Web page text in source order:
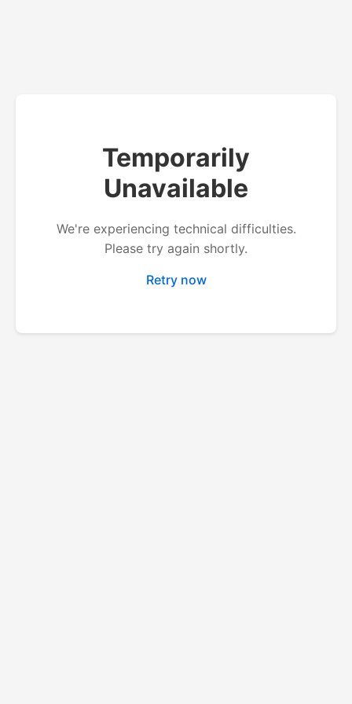
Temporarily
Unavailable
We're experiencing technical difficulties.
Please try again shortly.
Retry now